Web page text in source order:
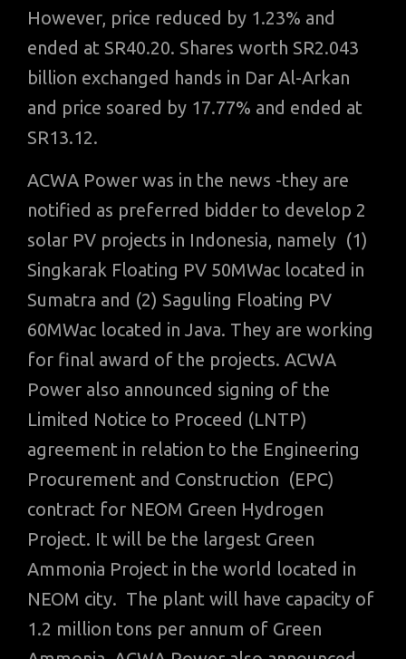
However, price reduced by 1.23% and
ended at SR40.20. Shares worth SR2.043
billion exchanged hands in Dar Al-Arkan
and price soared by 17.77% and ended at
SR13.12.
ACWA Power was in the news -they are
notified as preferred bidder to develop 2
solar PV projects in Indonesia, namely (1)
Singkarak Floating PV 50MWac located in
Sumatra and (2) Saguling Floating PV
60MWac located in Java. They are working
for final award of the projects. ACWA
Power also announced signing of the
Limited Notice to Proceed (LNTP)
agreement in relation to the Engineering
Procurement and Construction (EPC)
contract for NEOM Green Hydrogen
Project. It will be the largest Green
Ammonia Project in the world located in
NEOM city. The plant will have capacity of
1.2 million tons per annum of Green